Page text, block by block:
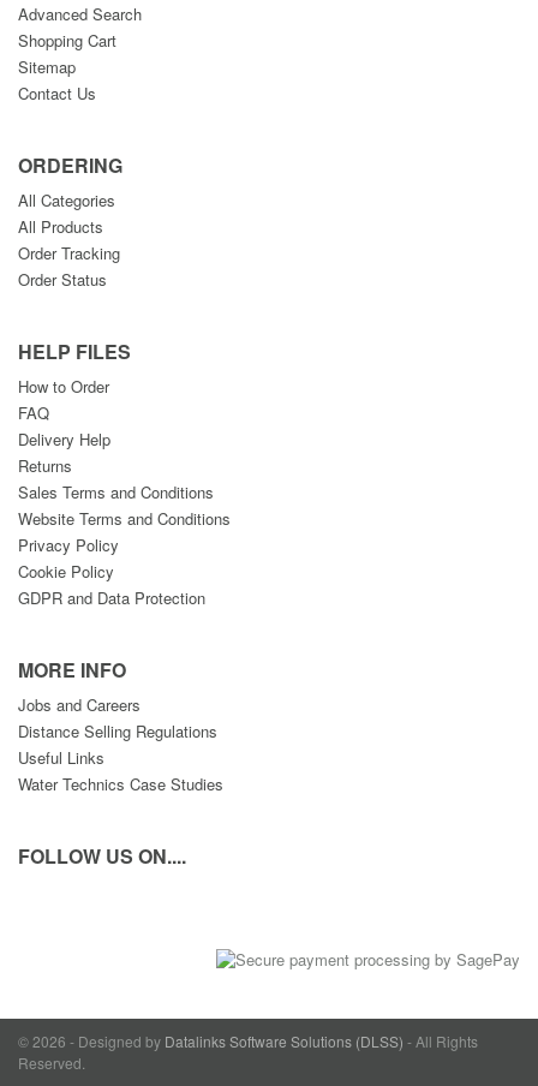
Advanced Search
Shopping Cart
Sitemap
Contact Us
ORDERING
All Categories
All Products
Order Tracking
Order Status
HELP FILES
How to Order
FAQ
Delivery Help
Returns
Sales Terms and Conditions
Website Terms and Conditions
Privacy Policy
Cookie Policy
GDPR and Data Protection
MORE INFO
Jobs and Careers
Distance Selling Regulations
Useful Links
Water Technics Case Studies
FOLLOW US ON....
© 2026 - Designed by Datalinks Software Solutions (DLSS) - All Rights
Reserved.